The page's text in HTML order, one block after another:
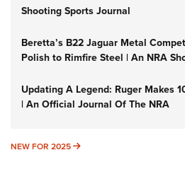
Shooting Sports Journal
Beretta’s B22 Jaguar Metal
Polish to Rimfire Steel | An NRA
Updating A Legend: Ruger Makes
| An Official Journal Of The NRA
NEW FOR 2025 NEW FOR 2025